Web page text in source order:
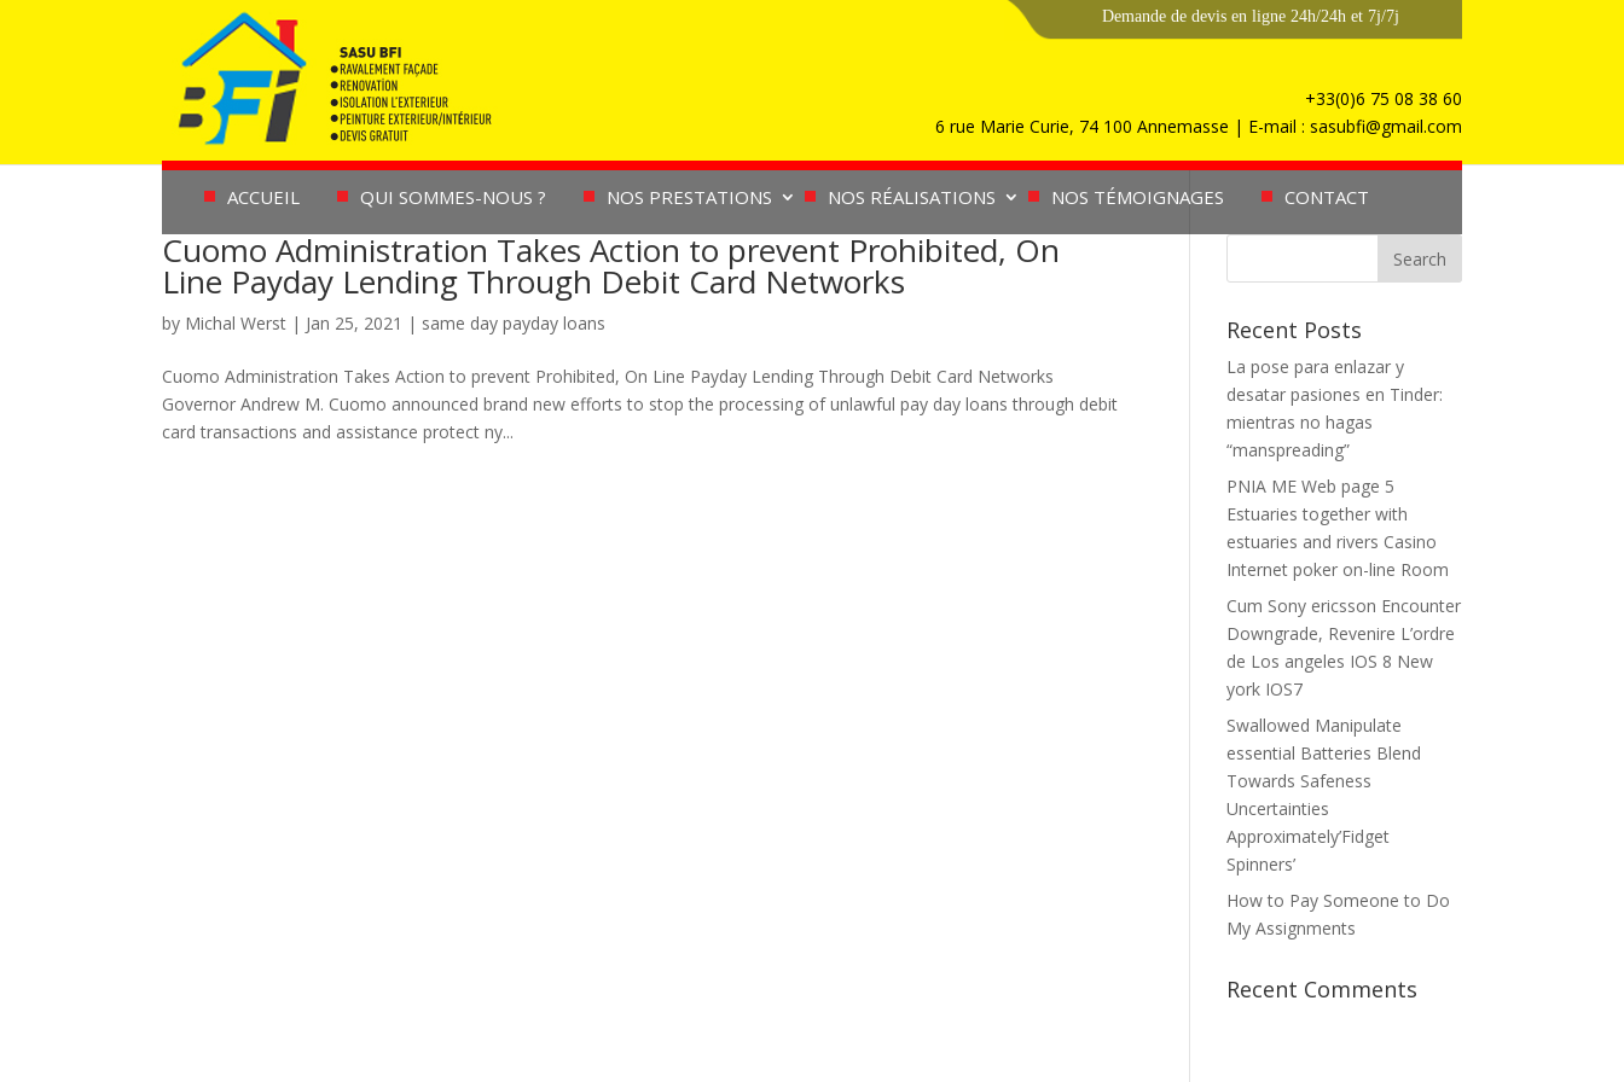
Demande de devis en ligne 24h/24h et 7j/7j
+33(0)6 75 08 38 60
6 rue Marie Curie, 74 100 Annemasse | E-mail : sasubfi@gmail.com
ACCUEIL QUI SOMMES-NOUS ? NOS PRESTATIONS NOS RÉALISATIONS NOS TÉMOIGNAGES CONTACT
Cuomo Administration Takes Action to prevent Prohibited, On
Line Payday Lending Through Debit Card Networks
by Michal Werst | Jan 25, 2021 | same day payday loans
Cuomo Administration Takes Action to prevent Prohibited, On Line Payday Lending Through Debit Card Networks
Governor Andrew M. Cuomo announced brand new efforts to stop the processing of unlawful pay day loans through debit
card transactions and assistance protect ny...
Recent Posts
La pose para enlazar y
desatar pasiones en Tinder:
mientras no hagas
“manspreading”
PNIA ME Web page 5
Estuaries together with
estuaries and rivers Casino
Internet poker on-line Room
Cum Sony ericsson Encounter
Downgrade, Revenire L’ordre
de Los angeles IOS 8 New
york IOS7
Swallowed Manipulate
essential Batteries Blend
Towards Safeness
Uncertainties
Approximately’Fidget
Spinners’
How to Pay Someone to Do
My Assignments
Recent Comments